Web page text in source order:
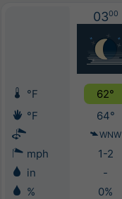
0300
°F 62°
°F
64°
WNW
mph 1-2
in
-
%
0%